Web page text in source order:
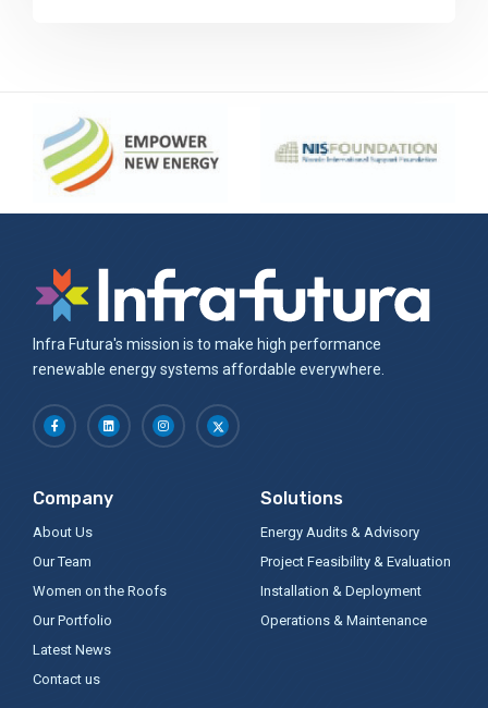
Infra Futura's mission is to make high performance
renewable energy systems affordable everywhere.
Company
About Us
Our Team
Women on the Roofs
Our Portfolio
Latest News
Contact us
Solutions
Energy Audits & Advisory
Project Feasibility & Evaluation
Installation & Deployment
Operations & Maintenance